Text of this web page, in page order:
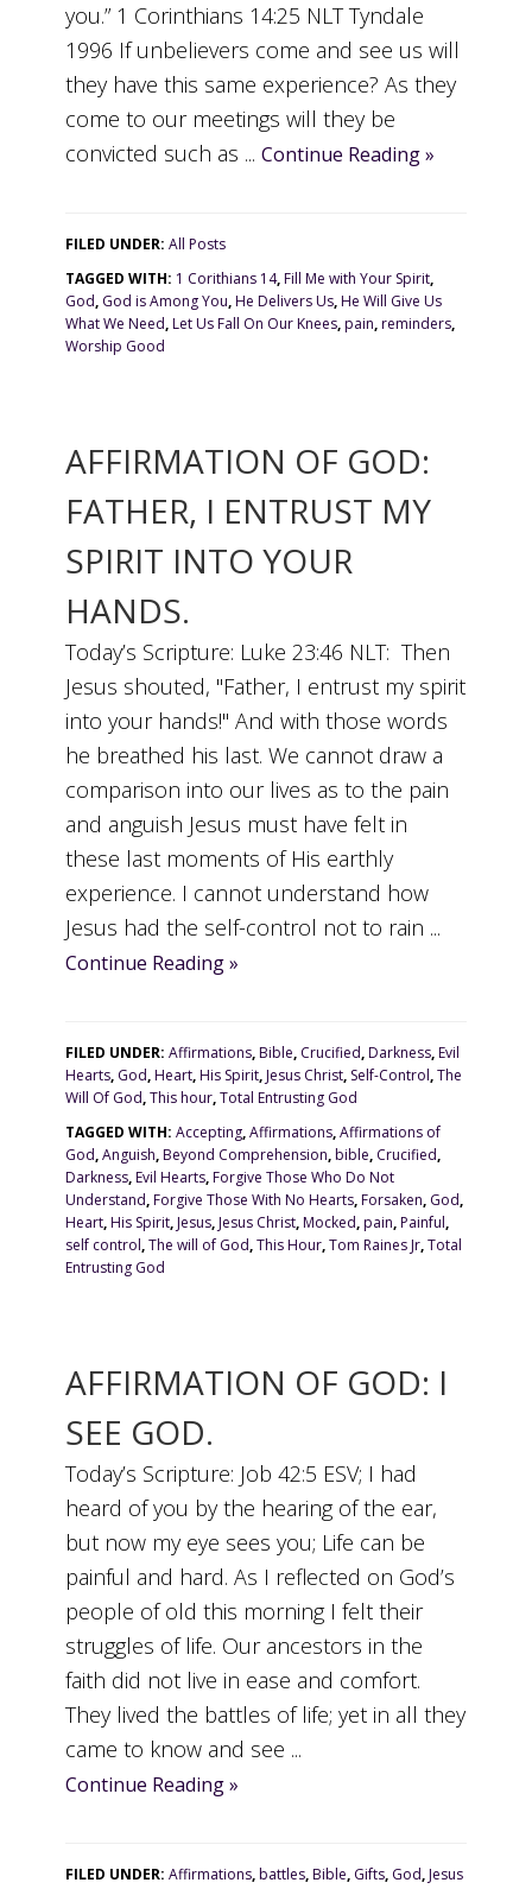
you.” 1 Corinthians 14:25 NLT Tyndale
1996 If unbelievers come and see us will
they have this same experience? As they
come to our meetings will they be
convicted such as ...Continue Reading »
FILED UNDER:All Posts
TAGGED WITH: 1 Corithians 14,Fill Me with Your Spirit,
God, God is Among You,He Delivers Us,He Will Give Us
What We Need,Let Us Fall On Our Knees,pain,reminders,
Worship Good
AFFIRMATION OF GOD:
FATHER, I ENTRUST MY
SPIRIT INTO YOUR
HANDS.
Today’s Scripture: Luke 23:46 NLT: Then
Jesus shouted, "Father, I entrust my spirit
into your hands!" And with those words
he breathed his last. We cannot draw a
comparison into our lives as to the pain
and anguish Jesus must have felt in
these last moments of His earthly
experience. I cannot understand how
Jesus had the self-control not to rain ...
Continue Reading »
FILED UNDER:Affirmations,Bible, Crucified,Darkness,Evil
Hearts, God,Heart,His Spirit,Jesus Christ, Self-Control,The
Will Of God,This hour,Total Entrusting God
TAGGED WITH:Accepting,Affirmations,Affirmations of
God,Anguish,Beyond Comprehension,bible, Crucified,
Darkness,Evil Hearts,Forgive Those Who Do Not
Understand,Forgive Those With No Hearts,Forsaken, God,
Heart,His Spirit,Jesus,Jesus Christ,Mocked,pain,Painful,
self control,The will of God,This Hour,Tom Raines Jr,Total
Entrusting God
AFFIRMATION OF GOD: I
SEE GOD.
Today’s Scripture: Job 42:5 ESV; I had
heard of you by the hearing of the ear,
but now my eye sees you; Life can be
painful and hard. As I reflected on God’s
people of old this morning I felt their
struggles of life. Our ancestors in the
faith did not live in ease and comfort.
They lived the battles of life; yet in all they
came to know and see ...
Continue Reading »
FILED UNDER:Affirmations,battles,Bible, Gifts, God,Jesus